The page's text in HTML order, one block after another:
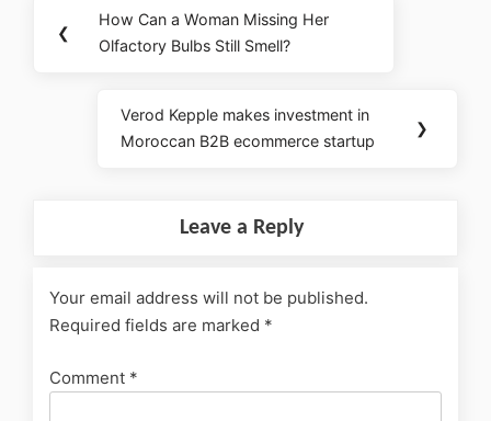
❮
How Can a Woman Missing Her
Olfactory Bulbs Still Smell?
Verod Kepple makes investment in
Moroccan B2B ecommerce startup
❯
Leave a Reply
Your email address will not be published.
Required fields are marked *
Comment *